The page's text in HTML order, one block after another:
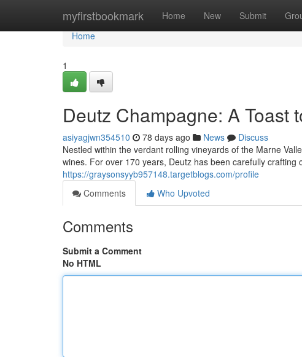
myfirstbookmark Home New Submit
Home
Home
1
Deutz Champagne: A Toast
asiyagjwn354510 78 days ago News
Discuss
Nestled within the verdant rolling vineyards of the Marne
wines. For over 170 years, Deutz has been carefully crafting
https://graysonsyyb957148.targetblogs.com/profile
Comments
Who Upvoted
Comments
Submit a Comment
No HTML